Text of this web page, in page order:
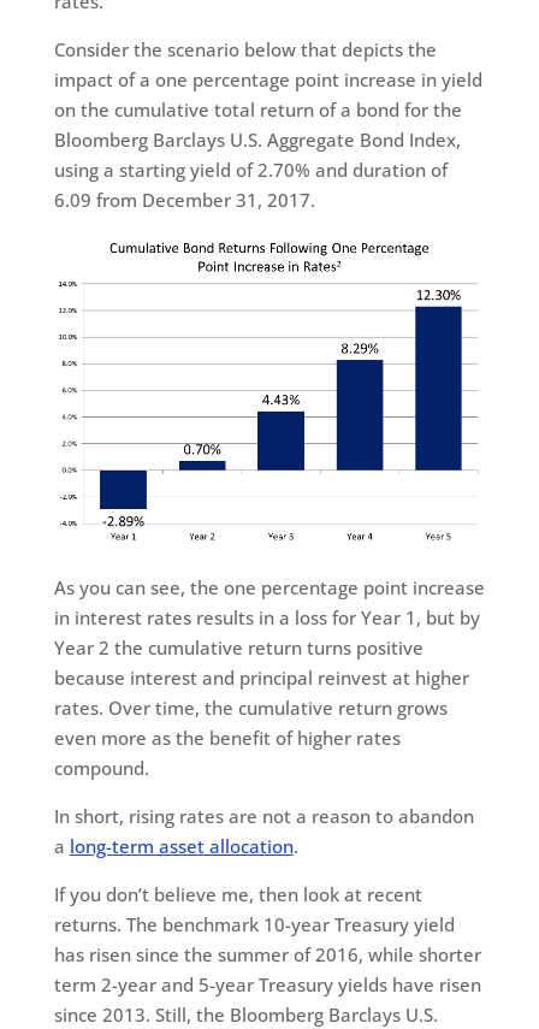
Consider the scenario below that depicts the
impact of a one percentage point increase in yield
on the cumulative total return of a bond for the
Bloomberg Barclays U.S. Aggregate Bond Index,
using a starting yield of 2.70% and duration of
6.09 from December 31, 2017.
As you can see, the one percentage point increase
in interest rates results in a loss for Year 1, but by
Year 2 the cumulative return turns positive
because interest and principal reinvest at higher
rates. Over time, the cumulative return grows
even more as the benefit of higher rates
compound.
In short, rising rates are not a reason to abandon
a long-term asset allocation.
If you don’t believe me, then look at recent
returns. The benchmark 10-year Treasury yield
has risen since the summer of 2016, while shorter
term 2-year and 5-year Treasury yields have risen
since 2013. Still, the Bloomberg Barclays U.S.